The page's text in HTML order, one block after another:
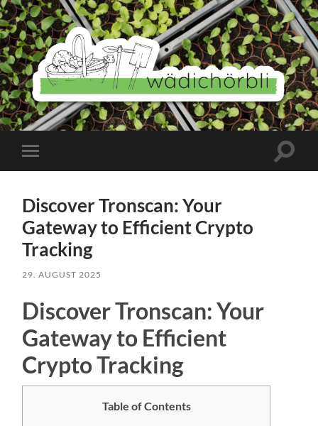
Wädichörbli
Mobile-
Menü
Discover Tronscan: Your
Gateway to Efficient Crypto
Tracking
29. AUGUST 2025
Discover Tronscan: Your
Gateway to Efficient
Crypto Tracking
Table of Contents